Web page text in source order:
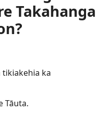
Takahanga
ka
Tāuta.